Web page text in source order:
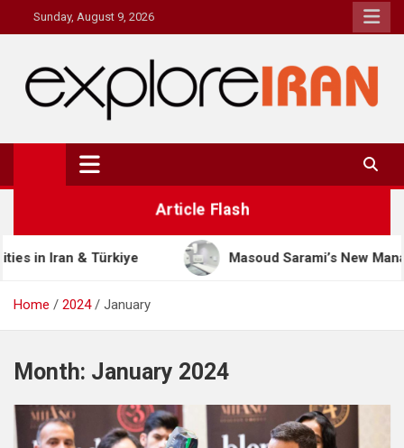
to
Sunday, August 9, 2026
explore Iran
The Most Prestigous Travel & Business Magazine
Article Flash
Masoud Sarami’s New Management Model:
Home 2024 January
Month: January 2024